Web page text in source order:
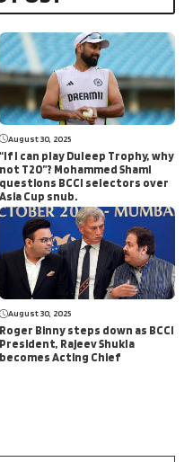
August 30, 2025
“If I can play Duleep Trophy, why
not T20”? Mohammed Shami
questions BCCI selectors over
Asia Cup snub.
August 30, 2025
Roger Binny steps down as BCCI
President, Rajeev Shukla
becomes Acting Chief